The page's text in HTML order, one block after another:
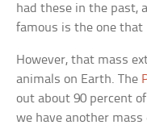
had these in the past,
famous is the one
However, that mass
animals on Earth. The
out about 90 percent
we have another